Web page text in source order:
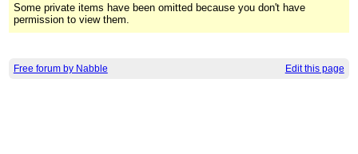
Some private items have been omitted because you don't have
permission to view them.
Free forum by Nabble Edit this page